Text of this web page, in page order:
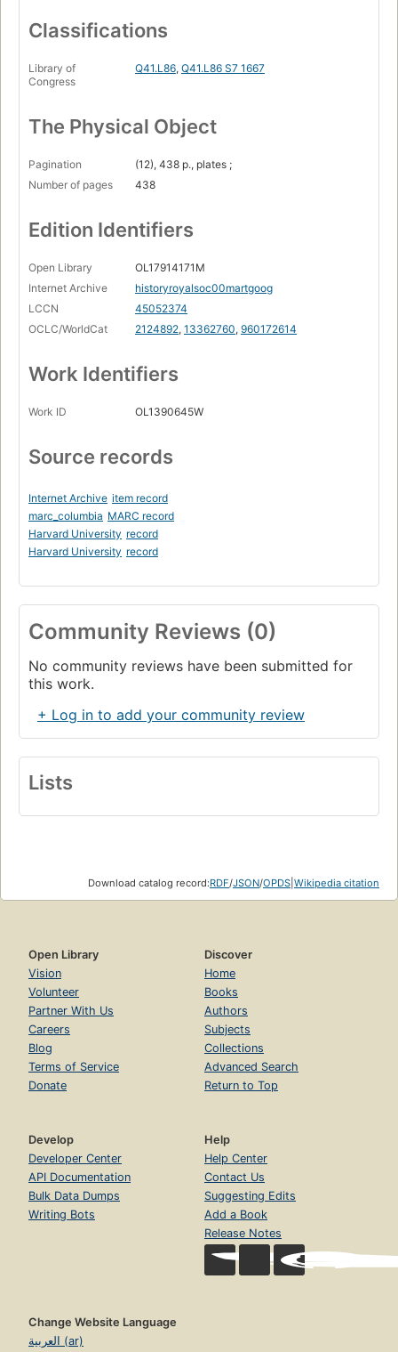
Classifications
Library of
Congress
Q41.L86, Q41.L86 S7 1667
The Physical Object
Pagination
(12), 438 p., plates ;
Number of pages
438
Edition Identifiers
Open Library
OL17914171M
Internet Archive
historyroyalsoc00martgoog
LCCN
45052374
OCLC/WorldCat
2124892, 13362760, 960172614
Work Identifiers
Work ID OL1390645W
Source records
Internet Archive item record
marc_columbia MARC record
Harvard University record
Harvard University record
Community Reviews (0)
No community reviews have been submitted for
this work.
+ Log in to add your community review
Lists
Download catalog record:RDF/JSON/OPDS Wikipedia citation
Open Library
Vision
Volunteer
Partner With Us
Careers
Blog
Terms of Service
Donate
Discover
Home
Books
Authors
Subjects
Collections
Advanced Search
Return to Top
Develop
Developer Center
API Documentation
Bulk Data Dumps
Writing Bots
Help
Help Center
Contact Us
Suggesting Edits
Add a Book
Release Notes
Change Website Language
العربية (ar)